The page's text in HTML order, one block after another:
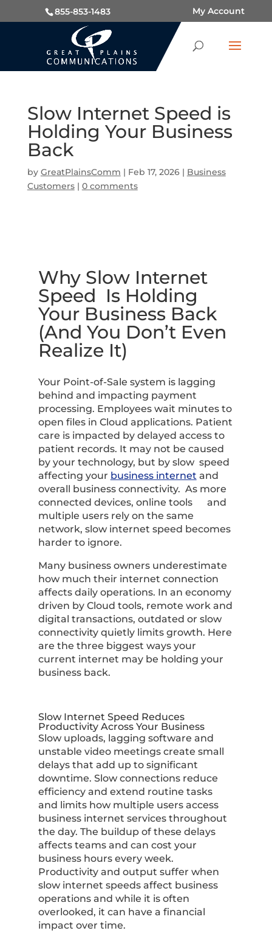
855-853-1483 My Account
Slow Internet Speed is
Holding Your Business
Back
by GreatPlainsComm | Feb 17, 2026| Business
Customers| 0 comments
Why Slow Internet
Speed Is Holding
Your Business Back
(And You Don’t Even
Realize It)
Your Point-of-Sale system is lagging
behind and impacting payment
processing. Employees wait minutes to
open files in Cloud applications. Patient
care is impacted by delayed access to
patient records. It may not be caused
by your technology, but by slow speed
affecting your business internet and
overall business connectivity. As more
connected devices, online tools and
multiple users rely on the same
network, slow internet speed becomes
harder to ignore.
Many business owners underestimate
how much their internet connection
affects daily operations. In an economy
driven by Cloud tools, remote work and
digital transactions, outdated or slow
connectivity quietly limits growth. Here
are the three biggest ways your
current internet may be holding your
business back.
Slow Internet Speed Reduces
Productivity Across Your Business
Slow uploads, lagging software and
unstable video meetings create small
delays that add up to significant
downtime. Slow connections reduce
efficiency and extend routine tasks
and limits how multiple users access
business internet services throughout
the day. The buildup of these delays
affects teams and can cost your
business hours every week.
Productivity and output suffer when
slow internet speeds affect business
operations and while it is often
overlooked, it can have a financial
impact over time.